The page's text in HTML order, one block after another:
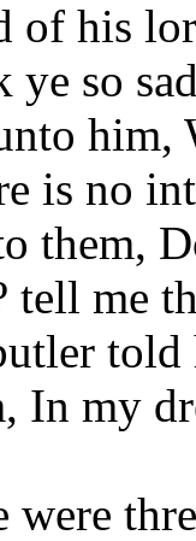
of his
ye so
him,
is no
them,
tell me
told
In my